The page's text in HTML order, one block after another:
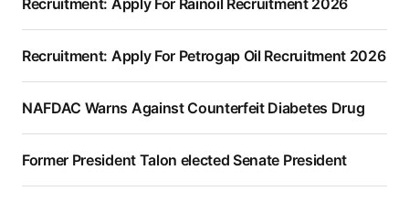
Recruitment: Apply For Rainoil Recruitment 2026
Recruitment: Apply For Petrogap Oil Recruitment 2026
NAFDAC Warns Against Counterfeit Diabetes Drug
Former President Talon elected Senate President